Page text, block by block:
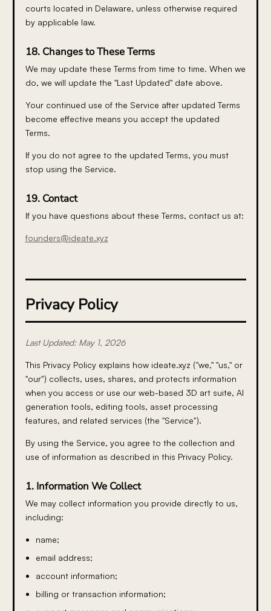
courts located in Delaware, unless otherwise required
by applicable law.
18. Changes to These Terms
We may update these Terms from time to time. When we
do, we will update the "Last Updated" date above.
Your continued use of the Service after updated Terms
become effective means you accept the updated
Terms.
If you do not agree to the updated Terms, you must
stop using the Service.
19. Contact
If you have questions about these Terms, contact us at:
founders@ideate.xyz
Privacy Policy
Last Updated: May 1, 2026
This Privacy Policy explains how ideate.xyz ("we," "us," or
"our") collects, uses, shares, and protects information
when you access or use our web-based 3D art suite, AI
generation tools, editing tools, asset processing
features, and related services (the "Service").
By using the Service, you agree to the collection and
use of information as described in this Privacy Policy.
1. Information We Collect
We may collect information you provide directly to us,
including:
name;
email address;
account information;
billing or transaction information;